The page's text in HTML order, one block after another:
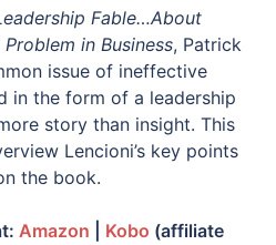
Fable…About
in Business, Patrick
issue of ineffective
in the form of a leadership
story than insight. This
Lencioni’s key points
the book.
Amazon Kobo (affiliate